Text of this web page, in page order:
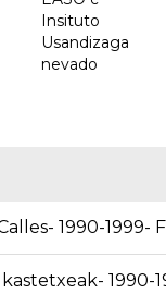
Insituto
Usandizaga
nevado
1990-1999-
1990-